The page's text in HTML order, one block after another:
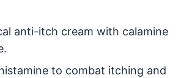
anti-itch cream with calamine
to combat itching and